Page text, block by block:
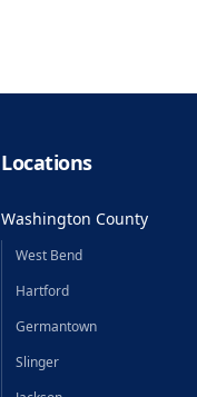
Locations
Washington County
West Bend
Hartford
Germantown
Slinger